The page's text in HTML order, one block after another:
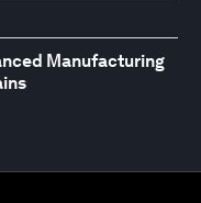
Manufacturing